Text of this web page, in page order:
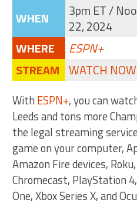
WHEN
3pm ET /
22, 2024
WHERE
ESPN+
STREAM WATCH NOW
With ESPN+, you can
Leeds and tons more
the legal streaming
game on your computer,
Amazon Fire devices,
Chromecast, PlayStation
One, Xbox Series X, and